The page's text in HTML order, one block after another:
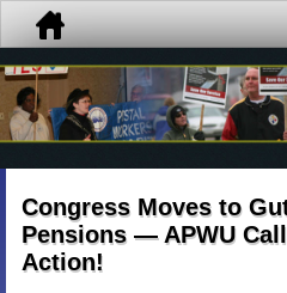
Congress Moves to
Pensions — APWU
Action!